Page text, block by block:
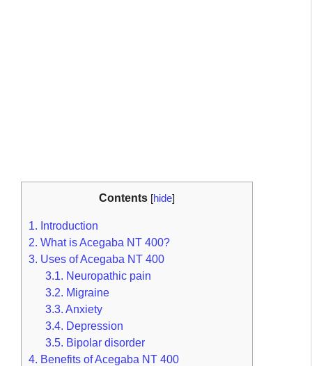
Contents [hide]
1. Introduction
2. What is Acegaba NT 400?
3. Uses of Acegaba NT 400
3.1. Neuropathic pain
3.2. Migraine
3.3. Anxiety
3.4. Depression
3.5. Bipolar disorder
4. Benefits of Acegaba NT 400